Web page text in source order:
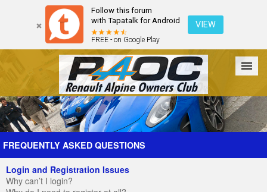
Follow this forum
with Tapatalk for Android
FREE - on Google Play
VIEW
Forum The Cars The Club Galleries Register
FREQUENTLY ASKED QUESTIONS
Login and Registration Issues
Why can’t I login?